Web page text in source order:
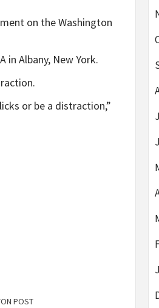
on the Washington
in Albany, New York.
or be a distraction,”
POST